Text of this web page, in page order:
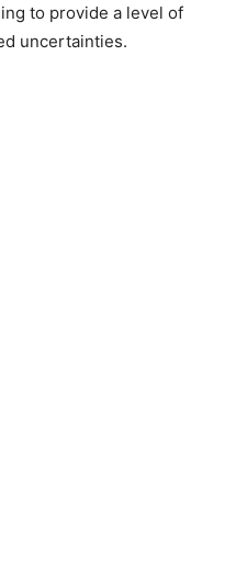
to provide a level of
uncertainties.